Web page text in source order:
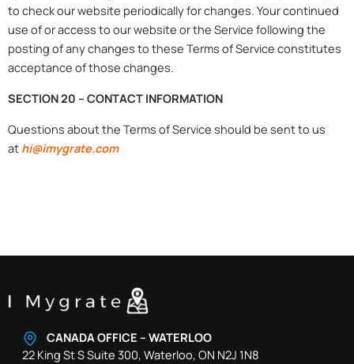
to check our website periodically for changes. Your continued
use of or access to our website or the Service following the
posting of any changes to these Terms of Service constitutes
acceptance of those changes.
SECTION 20 – CONTACT INFORMATION
Questions about the Terms of Service should be sent to us
at hi@imygrate.com
CANADA OFFICE – WATERLOO
22 King St S Suite 300, Waterloo, ON N2J 1N8